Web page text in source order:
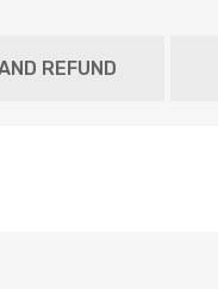
REFUND